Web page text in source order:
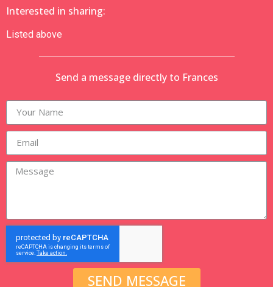
Interested in sharing:
Listed above
Send a message directly to Frances
SEND MESSAGE